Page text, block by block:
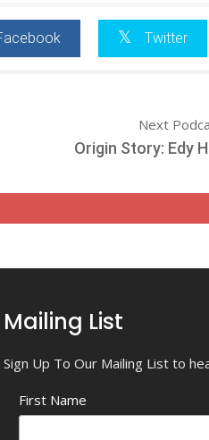
Twitter
Next
Origin Story: Edy
Mailing List
Sign Up To Our Mailing List to
First Name